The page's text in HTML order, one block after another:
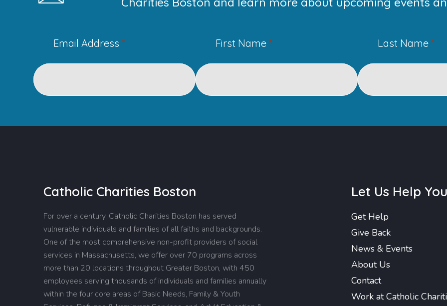
Email Address * First Name * Last Name *
Catholic Charities Boston
For over a century, Catholic Charities Boston has served
vulnerable individuals and families of all faiths and backgrounds.
One of the most comprehensive non-profit providers of social
services in Massachusetts, we offer over 70 programs across
more than 20 locations throughout Greater Boston, with 450
employees serving thousands of individuals and families annually
within the four core areas of Basic Needs, Family & Youth
Let Us Help
Get Help
Give Back
News & Events
About Us
Contact
Work at Catholic